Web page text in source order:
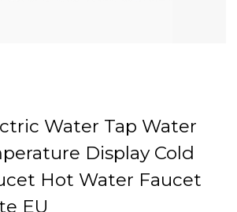
Water Tap Water
Display Cold
Hot Water Faucet
EU